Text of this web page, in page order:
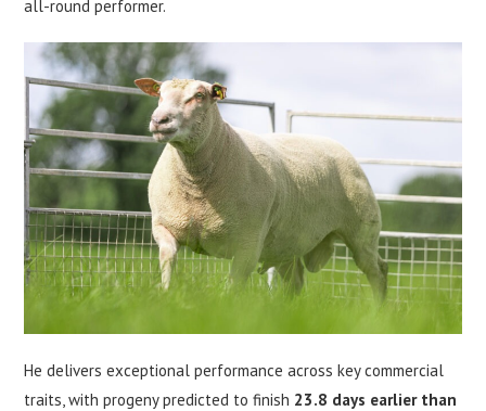
all-round performer.
He delivers exceptional performance across key commercial
traits, with progeny predicted to finish 23.8 days earlier than